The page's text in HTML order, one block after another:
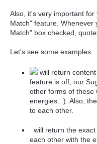
Also, it's very important
Match" feature. Whenever
Match" box checked,
Let's see some examples:
will return
feature is off, our
other forms of these
energies...). Also,
to each other.
will return the
each other with the